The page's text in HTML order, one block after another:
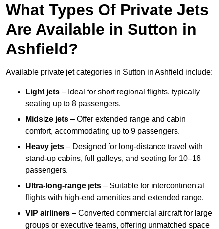
What Types Of Private Jets
Are Available in Sutton in
Ashfield?
Available private jet categories in Sutton in Ashfield include:
Light jets – Ideal for short regional flights, typically
seating up to 8 passengers.
Midsize jets – Offer extended range and cabin
comfort, accommodating up to 9 passengers.
Heavy jets – Designed for long-distance travel with
stand-up cabins, full galleys, and seating for 10–16
passengers.
Ultra-long-range jets – Suitable for intercontinental
flights with high-end amenities and extended range.
VIP airliners – Converted commercial aircraft for large
groups or executive teams, offering unmatched space